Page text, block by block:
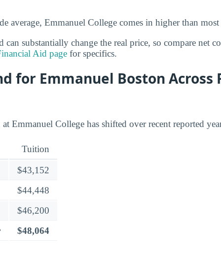
average, Emmanuel College comes in higher than most
can substantially change the real price, so compare net
Aid page for specifics.
for Emmanuel Boston Across
Emmanuel College has shifted over recent reported
Tuition
$43,152
$44,448
$46,200
$48,064